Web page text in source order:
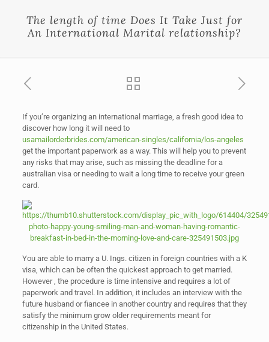
The length of time Does It Take Just for
An International Marital relationship?
If you’re organizing an international marriage, a fresh good idea to
discover how long it will need to
usamailorderbrides.com/american-singles/california/los-angeles
get the important paperwork as a way. This will help you to prevent
any risks that may arise, such as missing the deadline for a
australian visa or needing to wait a long time to receive your green
card.
You are able to marry a U. Ings. citizen in foreign countries with a K
visa, which can be often the quickest approach to get married.
However , the procedure is time intensive and requires a lot of
paperwork and travel. In addition, it includes an interview with the
future husband or fiancee in another country and requires that they
satisfy the minimum grow older requirements meant for
citizenship in the United States.